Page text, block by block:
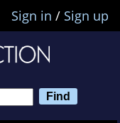
Sign in / Sign up